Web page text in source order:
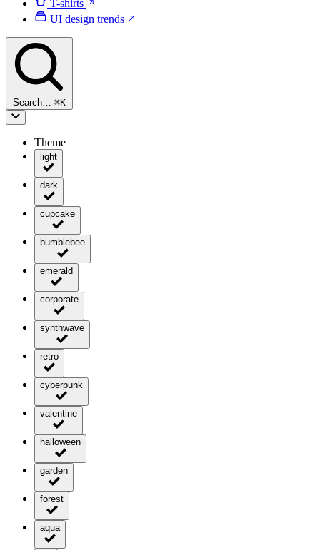
T-shirts
UI design trends
Search… ⌘K
Theme
light
dark
cupcake
bumblebee
emerald
corporate
synthwave
retro
cyberpunk
valentine
halloween
garden
forest
aqua